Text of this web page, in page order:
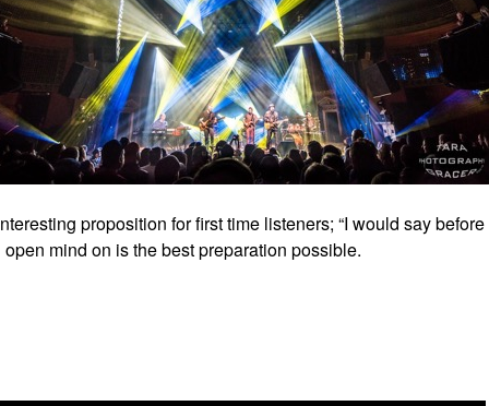
proposition for first time listeners; “I would say before
mind on is the best preparation possible.